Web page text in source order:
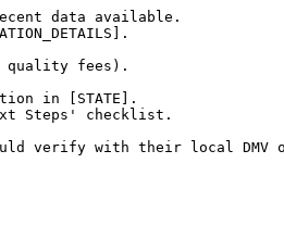
data available.
quality fees).
in [STATE].
Steps' checklist.
verify with their local DMV